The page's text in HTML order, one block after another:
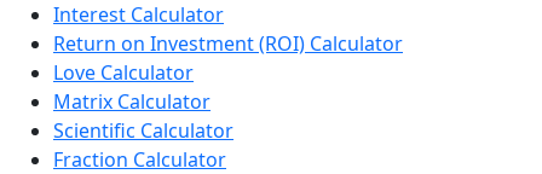
Interest Calculator
Return on Investment (ROI) Calculator
Love Calculator
Matrix Calculator
Scientific Calculator
Fraction Calculator